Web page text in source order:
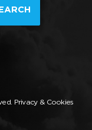
Privacy & Cookies